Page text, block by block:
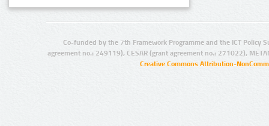
Co-funded by the 7th Framework Programme and the ICT Policy
agreement no.: 249119), CESAR (grant agreement no.: 271022),
Creative Commons Attribution-